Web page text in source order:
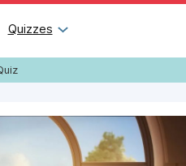
Quizzes